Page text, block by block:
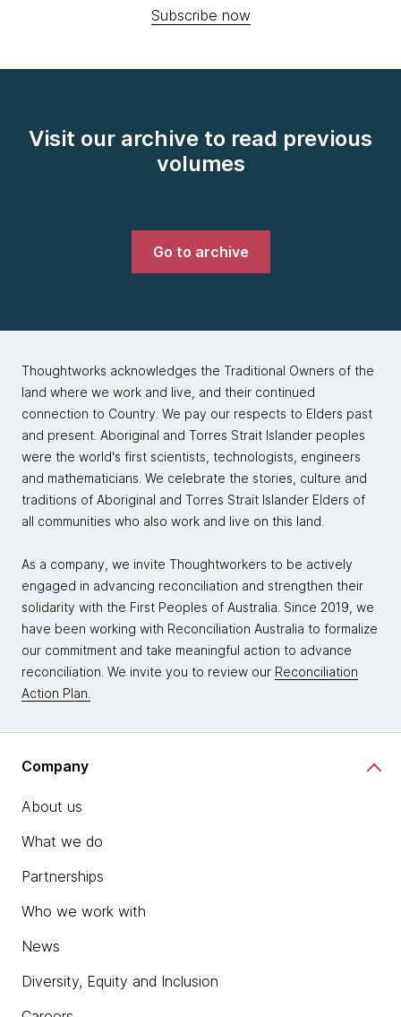
Subscribe now
Visit our archive to read previous
volumes
Go to archive
Thoughtworks acknowledges the Traditional Owners of the
land where we work and live, and their continued
connection to Country. We pay our respects to Elders past
and present. Aboriginal and Torres Strait Islander peoples
were the world's first scientists, technologists, engineers
and mathematicians. We celebrate the stories, culture and
traditions of Aboriginal and Torres Strait Islander Elders of
all communities who also work and live on this land.
As a company, we invite Thoughtworkers to be actively
engaged in advancing reconciliation and strengthen their
solidarity with the First Peoples of Australia. Since 2019, we
have been working with Reconciliation Australia to formalize
our commitment and take meaningful action to advance
reconciliation. We invite you to review our Reconciliation
Action Plan.
Company
About us
What we do
Partnerships
Who we work with
News
Diversity, Equity and Inclusion